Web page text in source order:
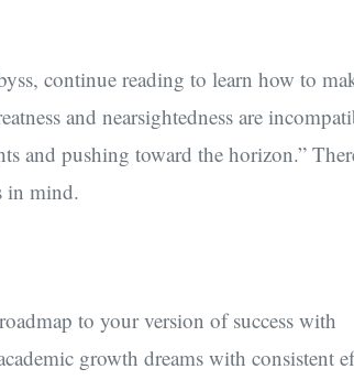
continue reading to learn how to
and nearsightedness are
and pushing toward the horizon.”
in mind.
to your version of success with
growth dreams with consistent